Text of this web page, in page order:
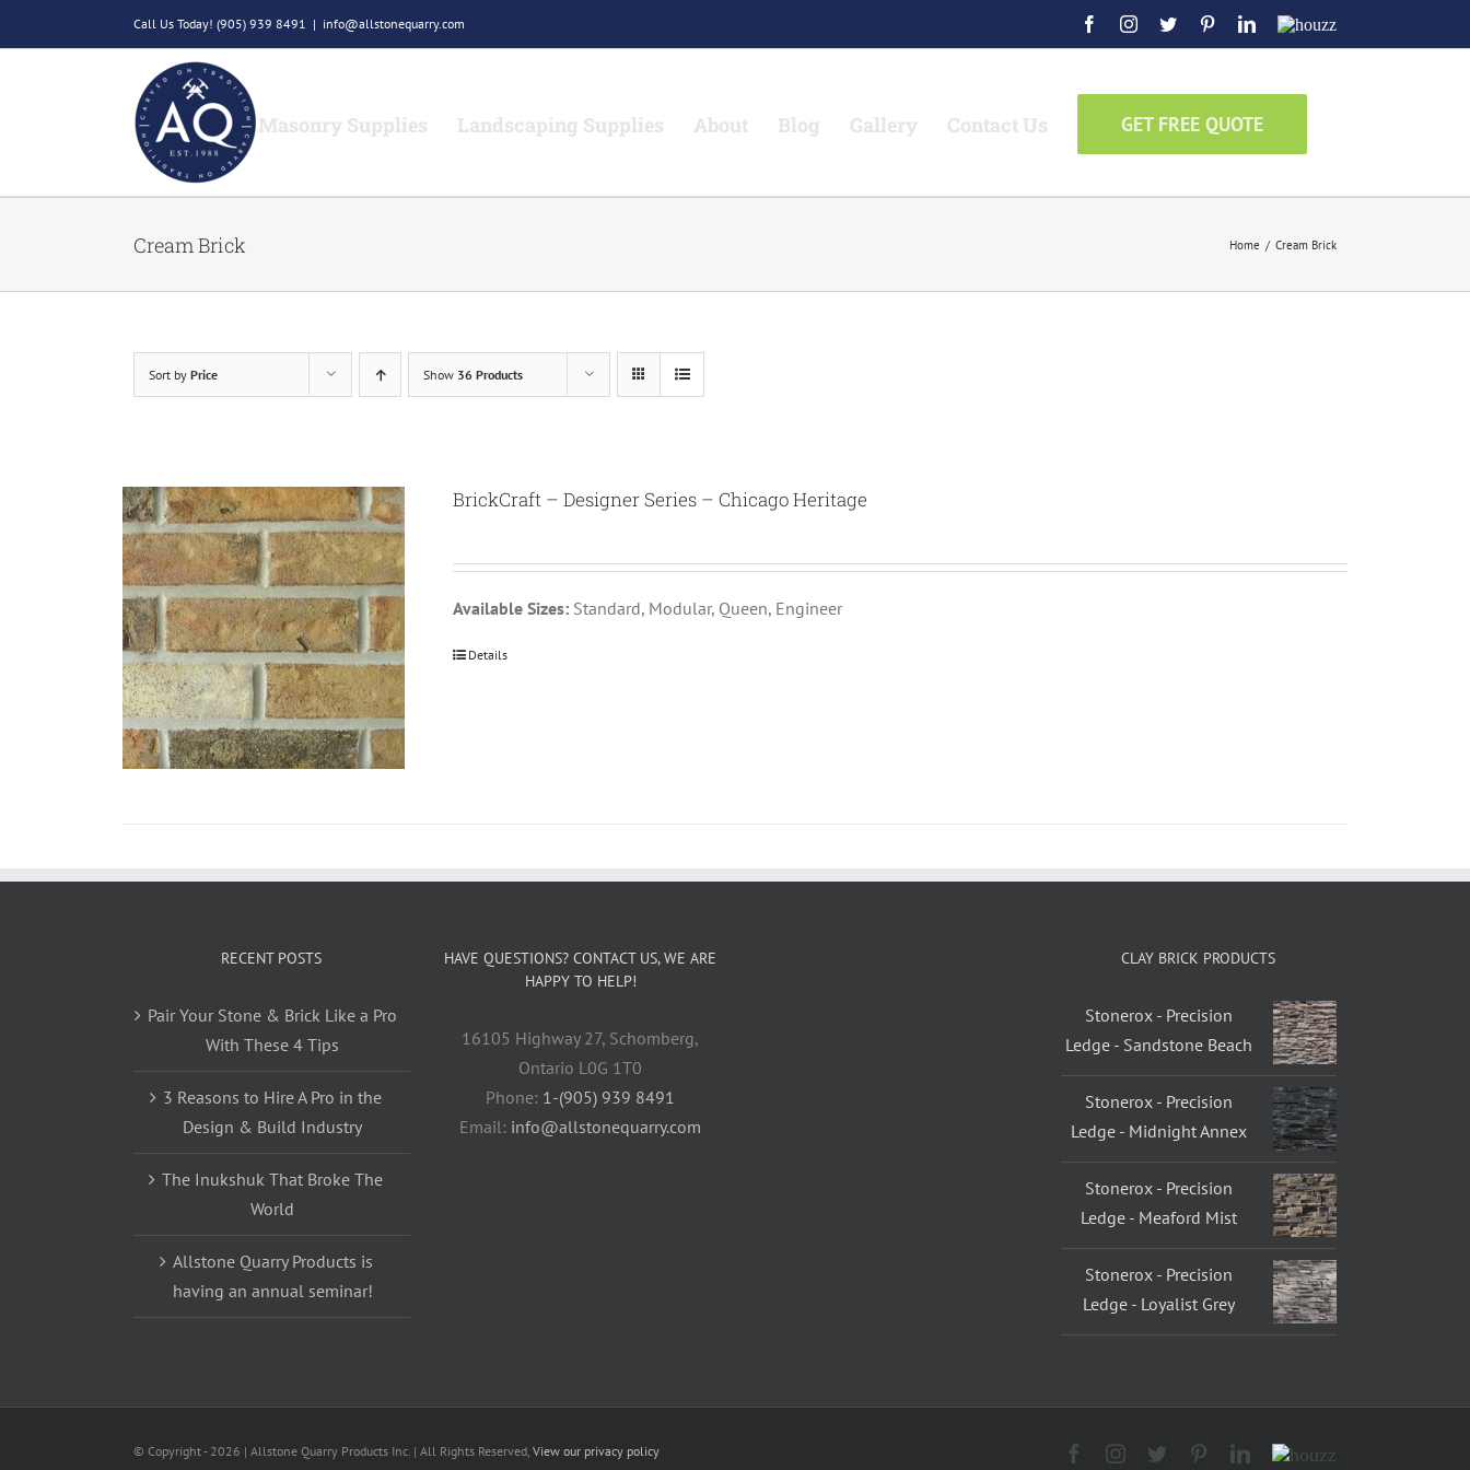
to
Call Us Today! (905) 939 8491 | info@allstonequarry.com FacebookInstagram
Twitter PinterestLinkedIn
Houzz
Masonry Supplies Landscaping Supplies About Blog Gallery Contact Us GET FREE QUOTE
Cream Brick Home / Cream Brick
Sort by Price Show 36 Products
BrickCraft – Designer Series – Chicago Heritage
Available Sizes: Standard, Modular, Queen, Engineer
Details
RECENT POSTS
Pair Your Stone & Brick Like a Pro
With These 4 Tips
3 Reasons to Hire A Pro in the
Design & Build Industry
The Inukshuk That Broke The
World
Allstone Quarry Products is
having an annual seminar!
HAVE QUESTIONS? CONTACT US, WE ARE
HAPPY TO HELP!
16105 Highway 27, Schomberg,
Ontario L0G 1T0
Phone: 1-(905) 939 8491
Email: info@allstonequarry.com
CLAY BRICK PRODUCTS
Stonerox - Precision
Ledge - Sandstone Beach
Stonerox - Precision
Ledge - Midnight Annex
Stonerox - Precision
Ledge - Meaford Mist
Stonerox - Precision
Ledge - Loyalist Grey
© Copyright - 2026 | Allstone Quarry Products Inc. | All Rights Reserved, View our privacy policy FacebookInstagram
Twitter PinterestLinkedIn
Houzz